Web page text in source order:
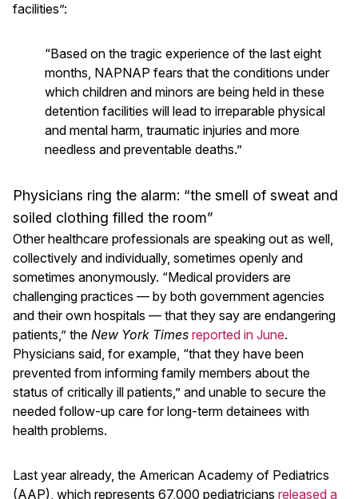
facilities”:
“Based on the tragic experience of the last eight
months, NAPNAP fears that the conditions under
which children and minors are being held in these
detention facilities will lead to irreparable physical
and mental harm, traumatic injuries and more
needless and preventable deaths.”
Physicians ring the alarm: “the smell of sweat and
soiled clothing filled the room”
Other healthcare professionals are speaking out as well,
collectively and individually, sometimes openly and
sometimes anonymously. “Medical providers are
challenging practices — by both government agencies
and their own hospitals — that they say are endangering
patients,” the New York Times reported in June.
Physicians said, for example, “that they have been
prevented from informing family members about the
status of critically ill patients,” and unable to secure the
needed follow-up care for long-term detainees with
health problems.
Last year already, the American Academy of Pediatrics
(AAP), which represents 67​,000 pediatricians released a